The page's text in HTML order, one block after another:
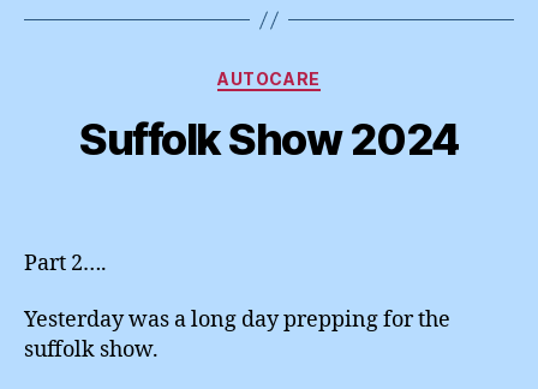
Categories
AUTOCARE
Suffolk Show 2024
Part 2….
Yesterday was a long day prepping for the
suffolk show.